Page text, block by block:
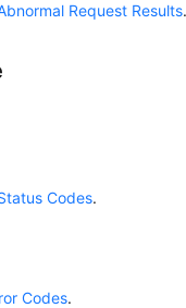
Request Results.
Codes.
Codes.